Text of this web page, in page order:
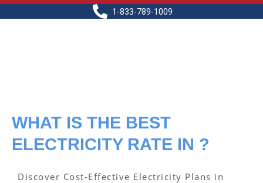
1-833-789-1009
WHAT IS THE BEST
ELECTRICITY RATE IN ?
Discover Cost-Effective Electricity Plans in